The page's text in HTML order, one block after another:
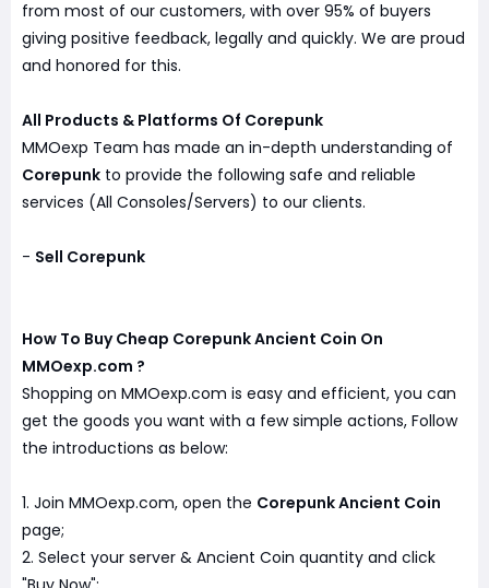
from most of our customers, with over 95% of buyers
giving positive feedback, legally and quickly. We are proud
and honored for this.
All Products & Platforms Of Corepunk
MMOexp Team has made an in-depth understanding of
Corepunk to provide the following safe and reliable
services (All Consoles/Servers) to our clients.
- Sell Corepunk
How To Buy Cheap Corepunk Ancient Coin On
MMOexp.com ?
Shopping on MMOexp.com is easy and efficient, you can
get the goods you want with a few simple actions, Follow
the introductions as below:
1. Join MMOexp.com, open the Corepunk Ancient Coin
page;
2. Select your server & Ancient Coin quantity and click